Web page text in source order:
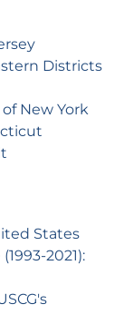
Districts
New York
States
2021):